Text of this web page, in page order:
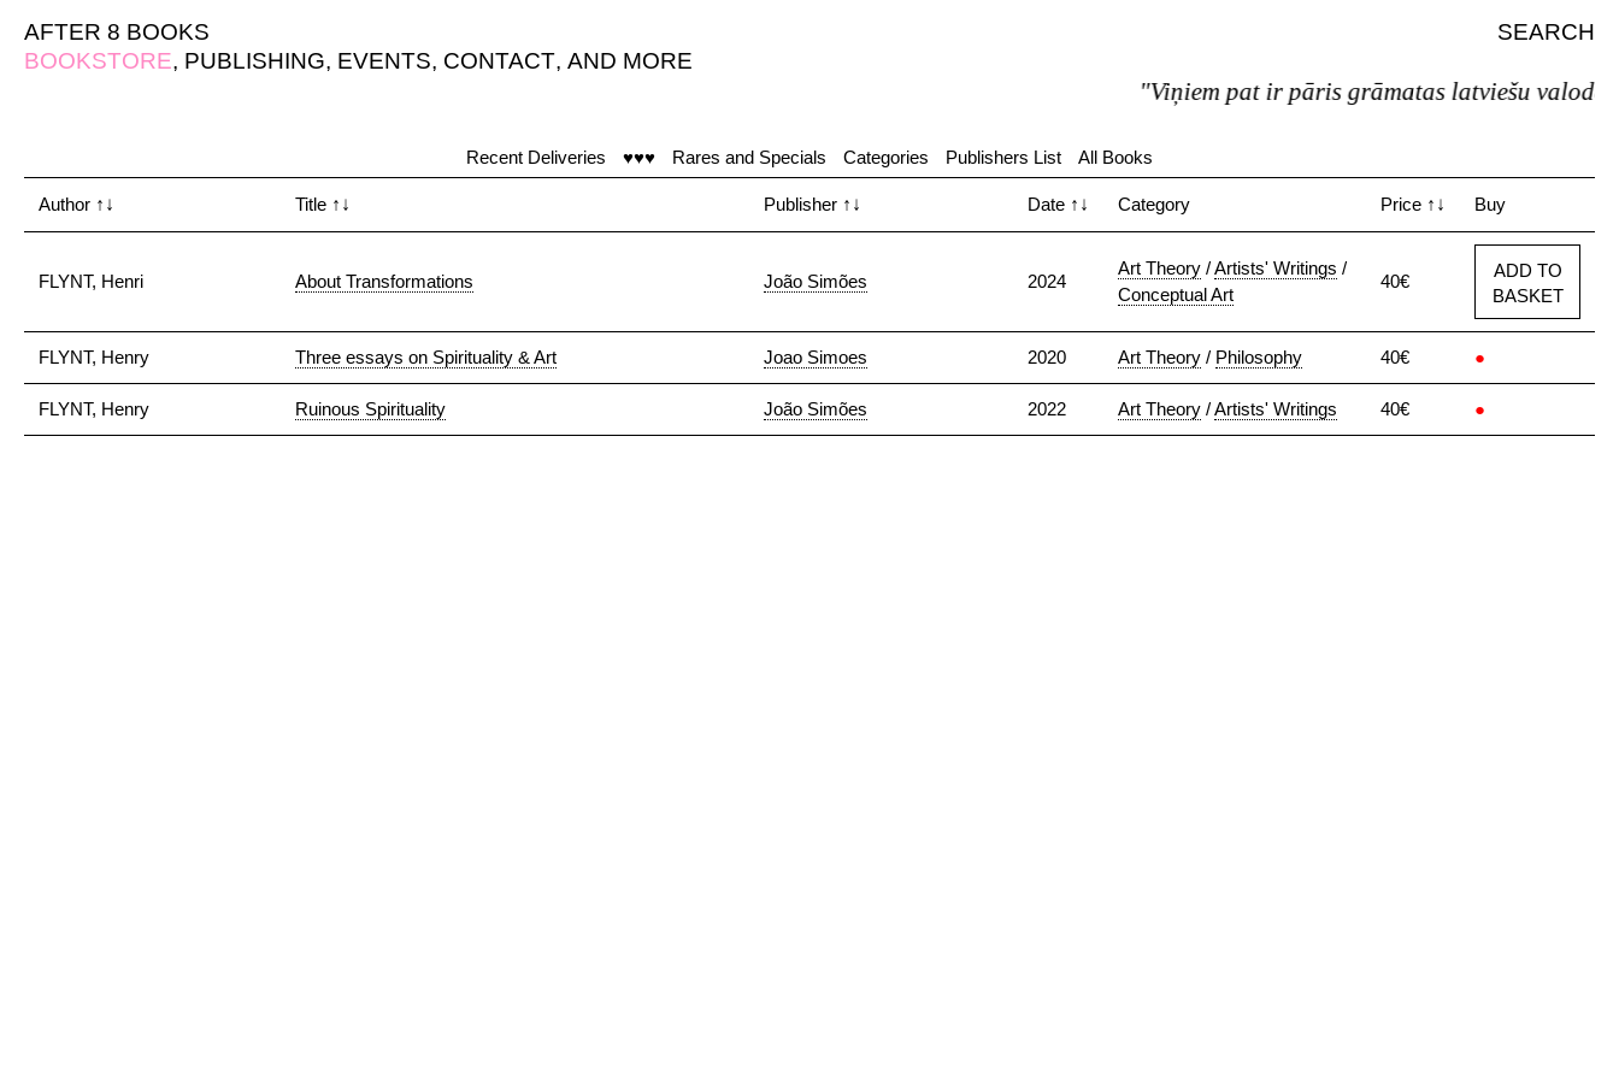
AFTER 8 BOOKS
SEARCH
BOOKSTORE, PUBLISHING, EVENTS, CONTACT, AND MORE
"Viņiem pat ir pāris grāmatas latviešu valodā."
Recent Deliveries ♥♥♥ Rares and Specials Categories Publishers List All Books
Author ↑↓ Title ↑↓ Publisher ↑↓ Date ↑↓ Category Price ↑↓ Buy
FLYNT, Henri About Transformations João Simões 2024
Art Theory /Artists' Writings /
Conceptual Art
40€
ADD TO
BASKET
FLYNT, Henry Three essays on Spirituality & Art Joao Simoes 2020 Art Theory / Philosophy 40€ ●
FLYNT, Henry Ruinous Spirituality João Simões 2022 Art Theory /Artists' Writings 40€ ●